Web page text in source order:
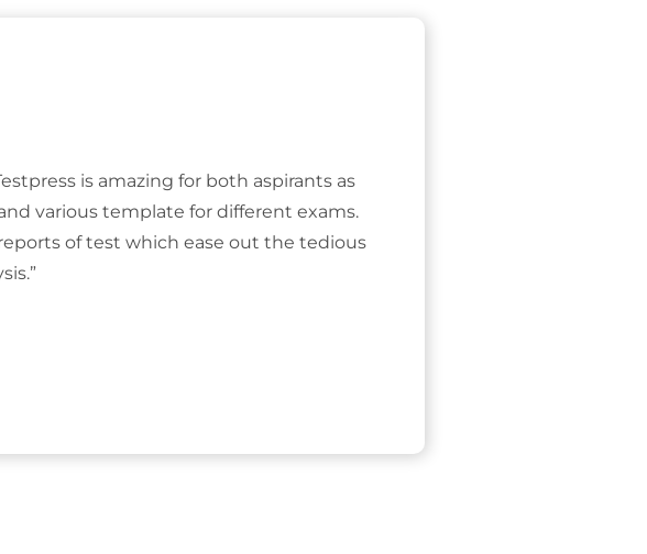
is amazing for both aspirants as
various template for different exams.
of test which ease out the tedious